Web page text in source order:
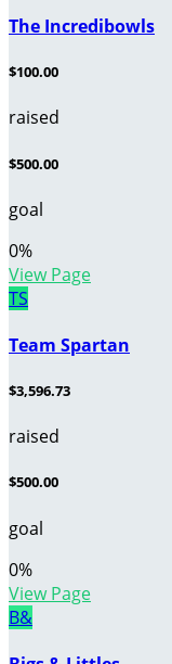
The Incredibowls
$100.00
raised
$500.00
goal
0%
View Page
TS
Team Spartan
$3,596.73
raised
$500.00
goal
0%
View Page
B&